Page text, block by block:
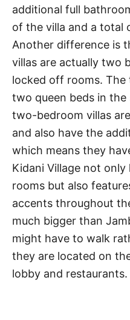
additional full
of the villa and a total
Another difference is
villas are actually two
locked off rooms.
two queen beds in
two-bedroom villas
and also have the
which means they
Kidani Village not
rooms but also
accents throughout
much bigger than
might have to walk
they are located on
lobby and restaurants.